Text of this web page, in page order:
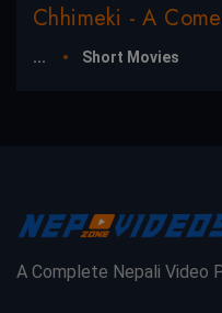
Chhimeki - A
... Short Movies
A Complete Nepali Video